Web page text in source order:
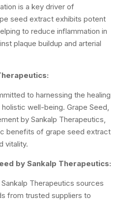
is a key driver of
seed extract exhibits potent
to reduce inflammation in
plaque buildup and arterial
to harnessing the healing
well-being. Grape Seed,
by Sankalp Therapeutics,
benefits of grape seed extract
vitality.
by Sankalp Therapeutics:
Sankalp Therapeutics sources
from trusted suppliers to